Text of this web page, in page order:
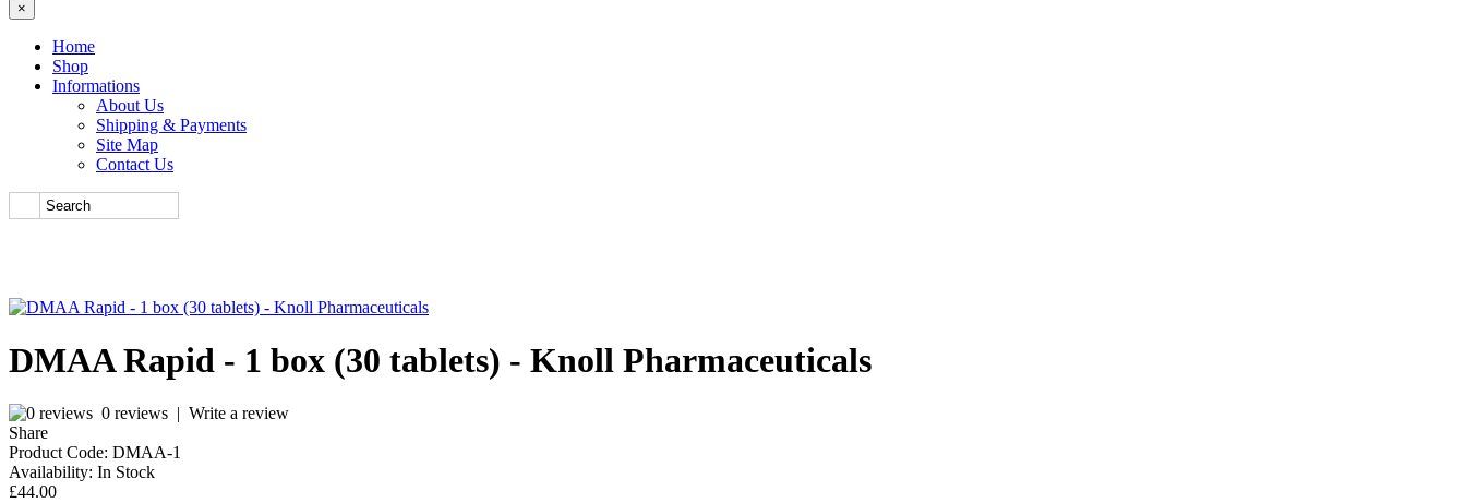
×
Home
Shop
Informations
About Us
Shipping & Payments
Site Map
Contact Us
DMAA Rapid - 1 box (30 tablets) - Knoll Pharmaceuticals
0 reviews | Write a review
Share
Product Code: DMAA-1
Availability: In Stock
£44.00